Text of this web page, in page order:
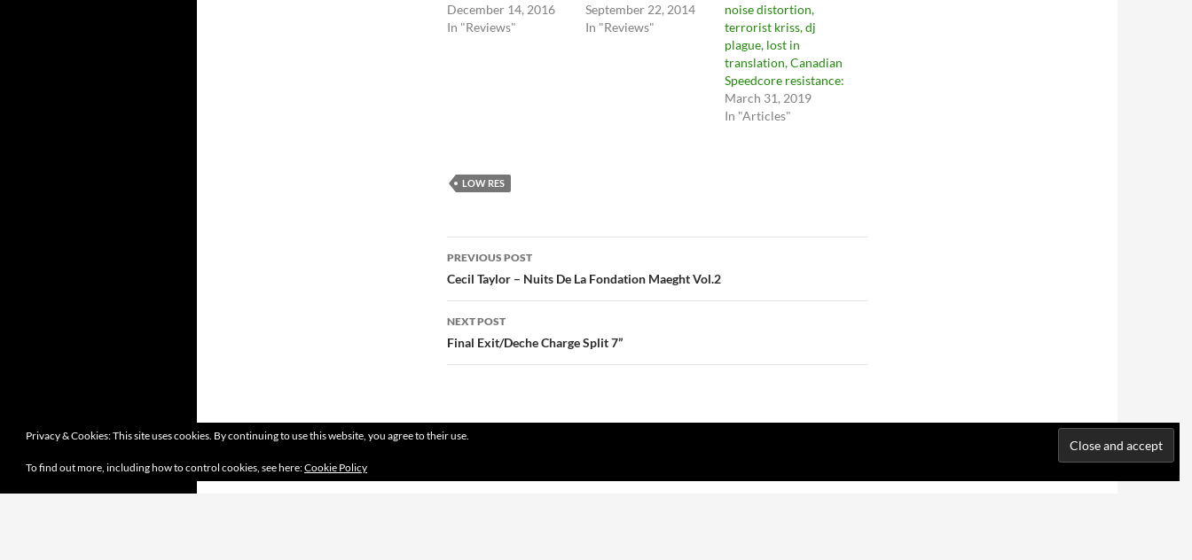
December 14, 2016
In "Reviews"
September 22, 2014
In "Reviews"
noise distortion,
terrorist kriss, dj
plague, lost in
translation, Canadian
Speedcore resistance:
March 31, 2019
In "Articles"
LOW RES
Post
navigation
PREVIOUS POST
Cecil Taylor – Nuits De La Fondation Maeght Vol.2
NEXT POST
Final Exit/Deche Charge Split 7”
Privacy & Cookies: This site uses cookies. By continuing to use this website, you agree to their use.
To find out more, including how to control cookies, see here:Cookie Policy